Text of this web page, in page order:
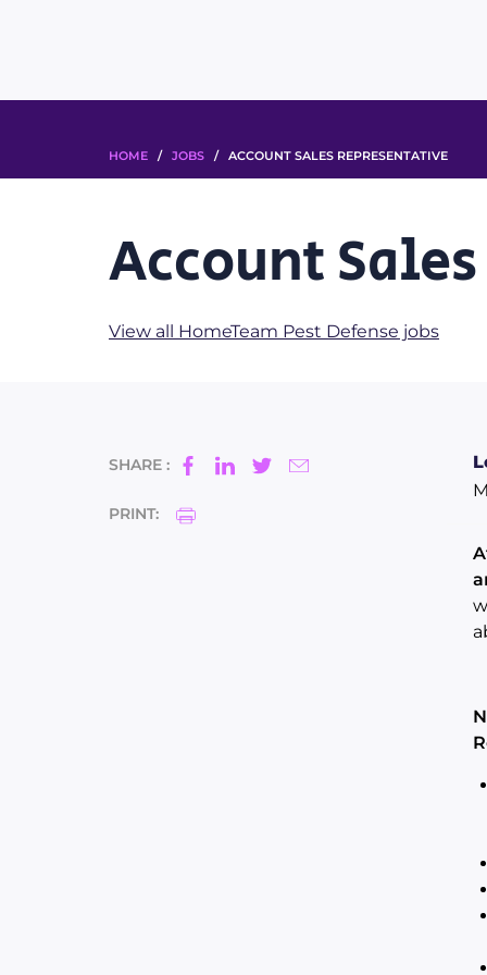
HOME / JOBS / ACCOUNT SALES REPRESENTATIVE
Account
View all HomeTeam Pest Defense jobs
SHARE :
PRINT: